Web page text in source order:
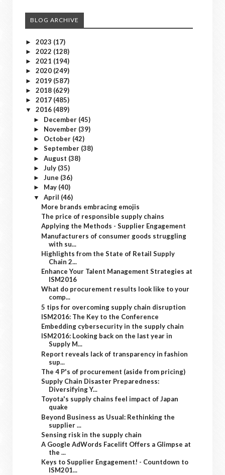
BLOG ARCHIVE
► 2023 (17)
► 2022 (128)
► 2021 (194)
► 2020 (249)
► 2019 (587)
► 2018 (629)
► 2017 (485)
▼ 2016 (489)
► December (45)
► November (39)
► October (42)
► September (38)
► August (38)
► July (35)
► June (36)
► May (40)
▼ April (46)
More brands embracing emojis
The price of responsible supply chains
Applying the Methods - Supplier Engagement
Manufacturers of consumer goods struggling
with su...
Highlights from the State of Retail Supply
Chain 2...
Enhance Your Talent Management Strategies at
ISM2016
What do procurement results look like to your
comp...
5 tips for overcoming supply chain disruption
ISM2016: The Key to the Conference
Embedding cybersecurity in the supply chain
ISM2016: Looking back on the last year in
Supply M...
Report reveals lack of transparency in fashion
sup...
The 4 P's of procurement (aside from pricing)
Supply Chain Disaster Preparedness:
Diversifying Y...
Toyota's supply chains feel impact of Japan
quake
Beyond Business as Usual: Rethinking the
supplier ...
Sensing risk in the supply chain
A Google AdWords Facelift Offers a Glimpse at
the ...
Keys to Supplier Engagement! - Countdown to
ISM201...